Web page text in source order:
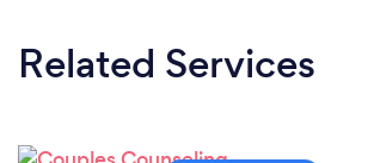
Related Services